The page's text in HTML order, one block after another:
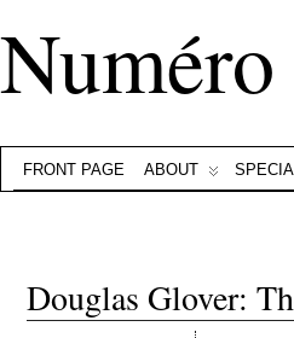
FRONT PAGE ABOUT
Douglas Glover: